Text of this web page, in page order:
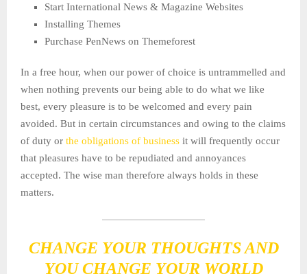
Start International News & Magazine Websites
Installing Themes
Purchase PenNews on Themeforest
In a free hour, when our power of choice is untrammelled and
when nothing prevents our being able to do what we like
best, every pleasure is to be welcomed and every pain
avoided. But in certain circumstances and owing to the claims
of duty or the obligations of business it will frequently occur
that pleasures have to be repudiated and annoyances
accepted. The wise man therefore always holds in these
matters.
CHANGE YOUR THOUGHTS AND
YOU CHANGE YOUR WORLD